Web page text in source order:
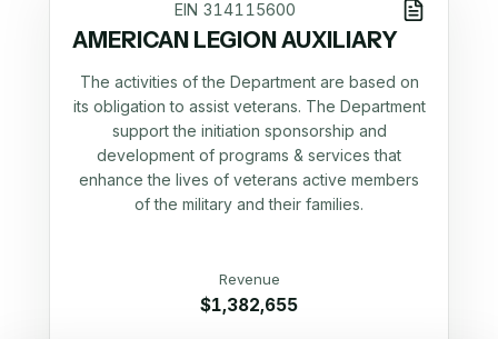
EIN 314115600
AMERICAN LEGION AUXILIARY
The activities of the Department are based on
its obligation to assist veterans. The Department
support the initiation sponsorship and
development of programs & services that
enhance the lives of veterans active members
of the military and their families.
Revenue
$1,382,655